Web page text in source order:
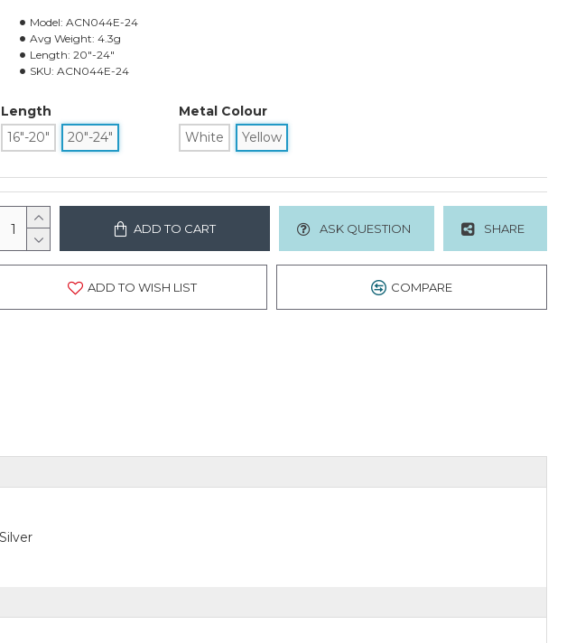
Model: ACN044E-24
Avg Weight: 4.3g
Length: 20"-24"
SKU: ACN044E-24
Length
16"-20"
20"-24"
Metal Colour
White
Yellow
ADD TO CART ASK QUESTION SHARE
ADD TO WISH LIST COMPARE